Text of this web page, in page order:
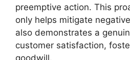
preemptive action. This
only helps mitigate
also demonstrates a
customer satisfaction,